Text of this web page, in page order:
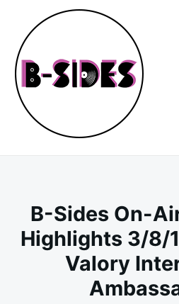
content
Search
for:
B-Sides On-
Highlights 3/8/
Valory